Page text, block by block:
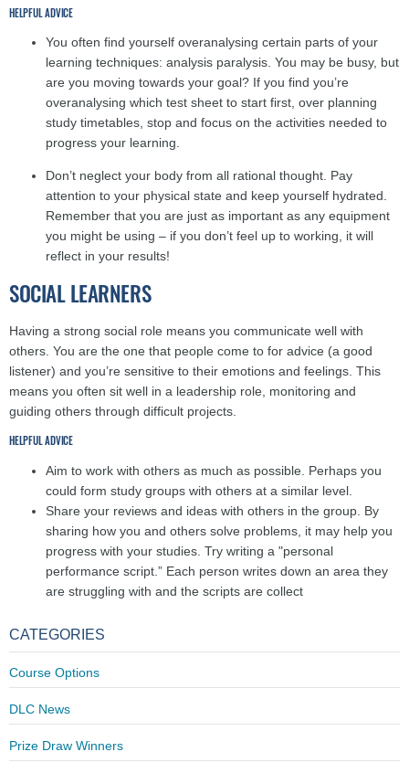
HELPFUL ADVICE
You often find yourself overanalysing certain parts of your
learning techniques: analysis paralysis. You may be busy, but
are you moving towards your goal? If you find you’re
overanalysing which test sheet to start first, over planning
study timetables, stop and focus on the activities needed to
progress your learning.
Don’t neglect your body from all rational thought. Pay
attention to your physical state and keep yourself hydrated.
Remember that you are just as important as any equipment
you might be using – if you don’t feel up to working, it will
reflect in your results!
SOCIAL LEARNERS
Having a strong social role means you communicate well with
others. You are the one that people come to for advice (a good
listener) and you’re sensitive to their emotions and feelings. This
means you often sit well in a leadership role, monitoring and
guiding others through difficult projects.
HELPFUL ADVICE
Aim to work with others as much as possible. Perhaps you
could form study groups with others at a similar level.
Share your reviews and ideas with others in the group. By
sharing how you and others solve problems, it may help you
progress with your studies. Try writing a "personal
performance script.” Each person writes down an area they
are struggling with and the scripts are collect
CATEGORIES
Course Options
DLC News
Prize Draw Winners